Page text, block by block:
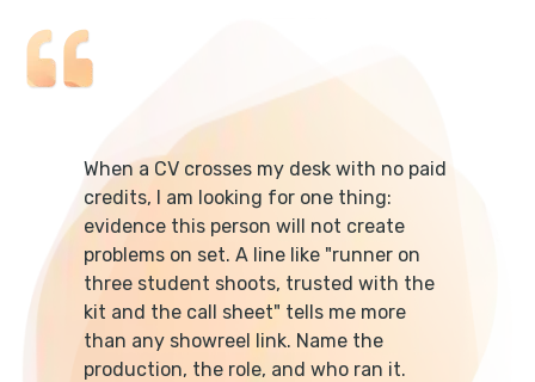
When a CV crosses my desk with no paid
credits, I am looking for one thing:
evidence this person will not create
problems on set. A line like "runner on
three student shoots, trusted with the
kit and the call sheet" tells me more
than any showreel link. Name the
production, the role, and who ran it.